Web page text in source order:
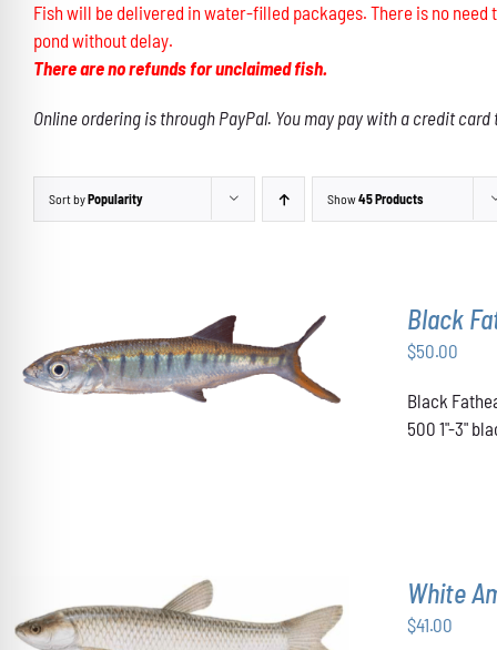
Fish will be delivered in water-filled packages. There is no
pond without delay.
There are no refunds for unclaimed fish.
Online ordering is through PayPal. You may pay with a credit
Sort byPopularity Show45 Products
ADD TO CART / DETAILS
Black
$50.00
Black
500 1"-3"
ADD TO CART / DETAILS
White
$41.00